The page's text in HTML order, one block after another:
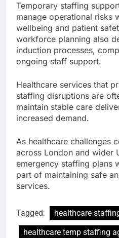
Temporary staffing
manage operational risks
wellbeing and patient
workforce planning also
induction processes,
ongoing staff support.
Healthcare services that
staffing disruptions are
maintain stable care
increased demand.
As healthcare challenges
across London and wider
emergency staffing plans
part of maintaining safe
services.
Tagged:
healthcare
healthcare temp staffing